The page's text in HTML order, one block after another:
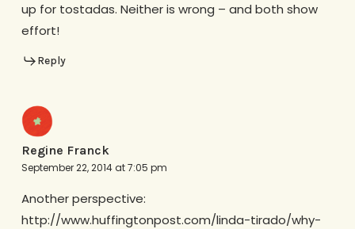
up for tostadas. Neither is wrong – and both show
effort!
Reply
Regine Franck
September 22, 2014 at 7:05 pm
Another perspective:
http://www.huffingtonpost.com/linda-tirado/why-